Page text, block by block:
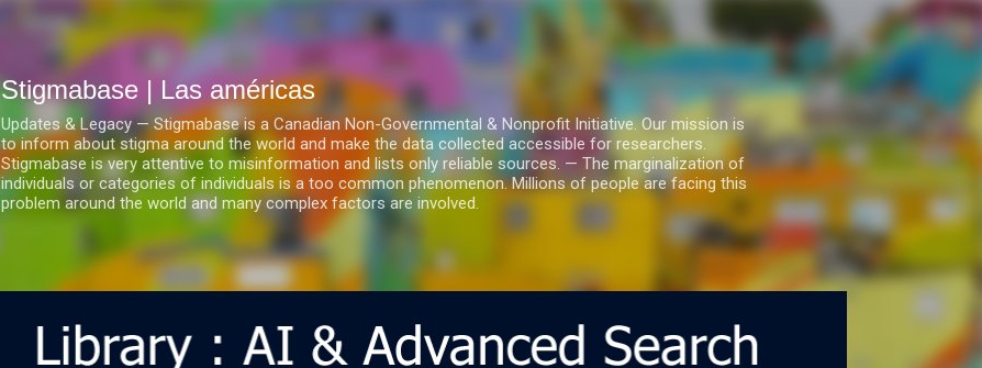
Ir al contenido principal
Stigmabase | Las américas
Updates & Legacy — Stigmabase is a Canadian Non-Governmental & Nonprofit Initiative. Our mission is
to inform about stigma around the world and make the data collected accessible for researchers.
Stigmabase is very attentive to misinformation and lists only reliable sources. — The marginalization of
individuals or categories of individuals is a too common phenomenon. Millions of people are facing this
problem around the world and many complex factors are involved.